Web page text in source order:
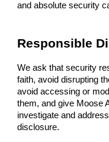
and absolute security
Responsible
We ask that security
faith, avoid disrupting
avoid accessing or
them, and give Moose
investigate and
disclosure.